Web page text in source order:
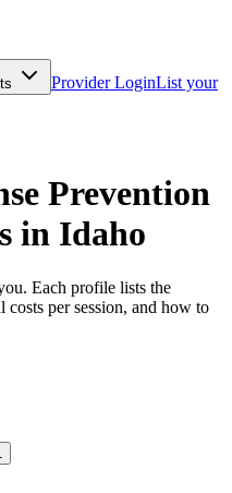
Provider LoginList your
Prevention
in Idaho
Each profile lists the
costs per session, and how to